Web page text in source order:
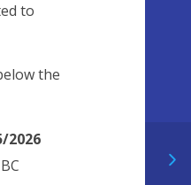
to
the
2026